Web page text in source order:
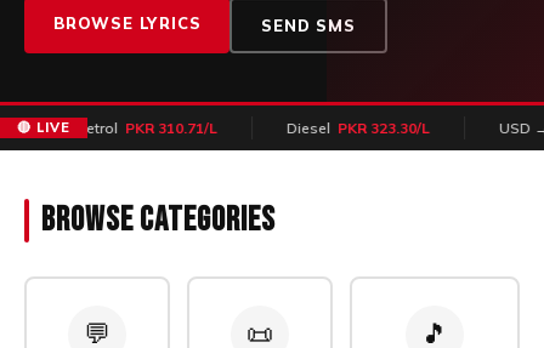
BROWSE LYRICS SEND SMS
🔴 LIVE
PetrolPKR 310.71/L DieselPKR 323.30/L USD →
Browse Categories
💬 📜 🎵